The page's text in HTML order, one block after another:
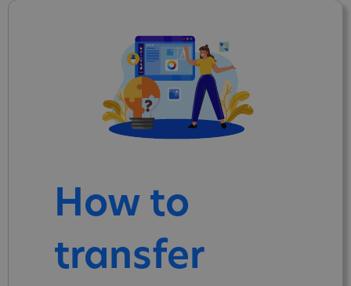
How to
transfer